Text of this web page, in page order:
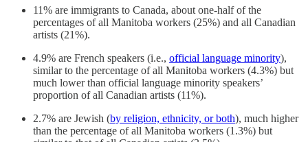
11% are immigrants to Canada, about one-half of the
percentages of all Manitoba workers (25%) and all Canadian
artists (21%).
4.9% are French speakers (i.e., official language minority),
similar to the percentage of all Manitoba workers (4.3%) but
much lower than official language minority speakers’
proportion of all Canadian artists (11%).
2.7% are Jewish (by religion, ethnicity, or both), much higher
than the percentage of all Manitoba workers (1.3%) but